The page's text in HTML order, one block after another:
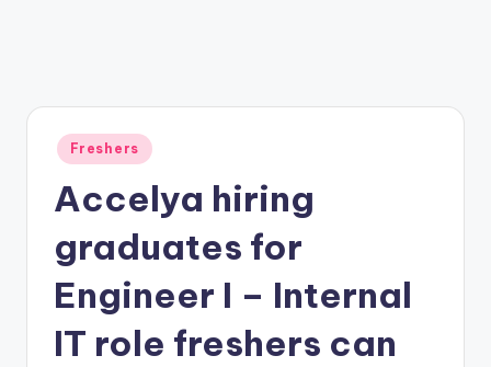
Freshers
Accelya hiring
graduates for
Engineer I – Internal
IT role freshers can